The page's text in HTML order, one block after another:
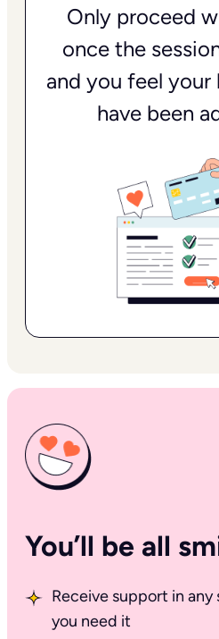
Only proceed
once the
and you feel your
have been
You’ll be all
Receive support in
you need it